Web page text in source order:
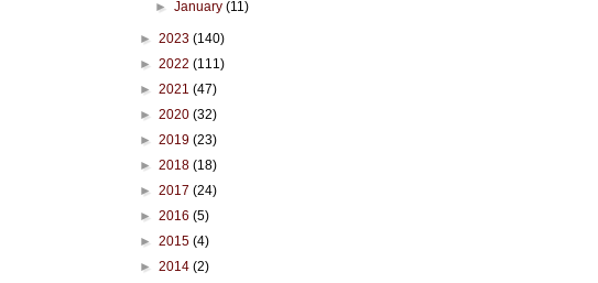
►January(11)
► 2023 (140)
► 2022 (111)
► 2021 (47)
► 2020 (32)
► 2019 (23)
► 2018 (18)
► 2017 (24)
► 2016 (5)
► 2015 (4)
► 2014 (2)